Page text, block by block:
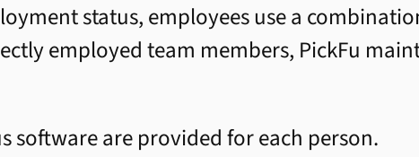
status, employees use a
employed team members, PickFu
software are provided for each person.